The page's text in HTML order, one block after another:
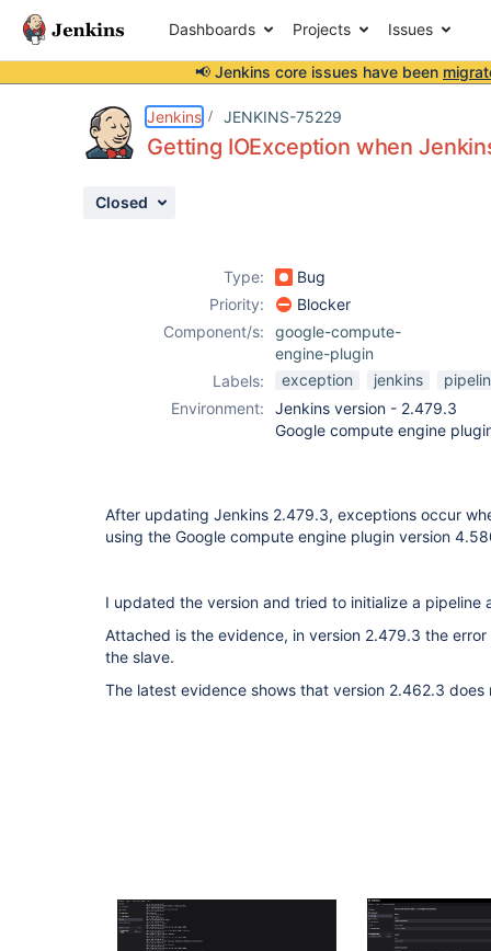
Dashboards Projects Issues
📢 Jenkins core issues have been
Jenkins JENKINS-75229
Getting IOException when
Closed
Type:
Bug
Priority:
Blocker
Component/s:
google-compute-
engine-plugin
Labels:
exception jenkins
Environment:
Jenkins version - 2.479.3
Google compute engine
After updating Jenkins 2.479.3, exceptions occur
using the Google compute engine plugin version
I updated the version and tried to initialize a pipeline
Attached is the evidence, in version 2.479.3 the
the slave.
The latest evidence shows that version 2.462.3 does